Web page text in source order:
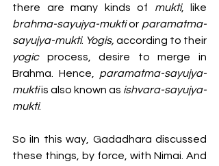
there are many kinds of mukti
brahma-sayujya-mukti or paramatma-
sayujya-mukti. Yogis,
yogic process, desire to merge in
Brahma. Hence, paramatma-sayujya-
mukti is also known as ishvara-sayujya-
mukti.
So iIn this way, Gadadhara discussed
these things, by force, with Nimai. And